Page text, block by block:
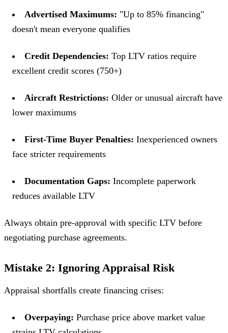
Advertised Maximums: "Up to 85% financing"
doesn't mean everyone qualifies
Credit Dependencies: Top LTV ratios require
excellent credit scores (750+)
Aircraft Restrictions: Older or unusual aircraft have
lower maximums
First-Time Buyer Penalties: Inexperienced owners
face stricter requirements
Documentation Gaps: Incomplete paperwork
reduces available LTV
Always obtain pre-approval with specific LTV before
negotiating purchase agreements.
Mistake 2: Ignoring Appraisal Risk
Appraisal shortfalls create financing crises:
Overpaying: Purchase price above market value